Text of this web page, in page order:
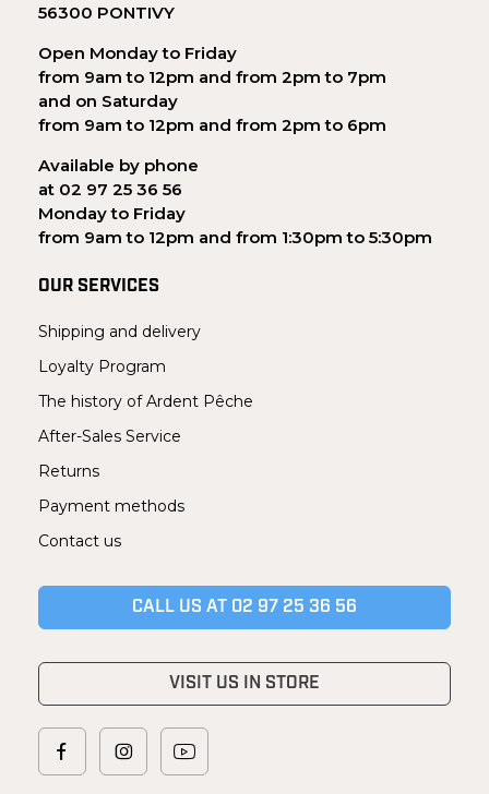
56300 PONTIVY
Open Monday to Friday
from 9am to 12pm and from 2pm to 7pm
and on Saturday
from 9am to 12pm and from 2pm to 6pm
Available by phone
at 02 97 25 36 56
Monday to Friday
from 9am to 12pm and from 1:30pm to 5:30pm
OUR SERVICES
Shipping and delivery
Loyalty Program
The history of Ardent Pêche
After-Sales Service
Returns
Payment methods
Contact us
CALL US AT 02 97 25 36 56
VISIT US IN STORE